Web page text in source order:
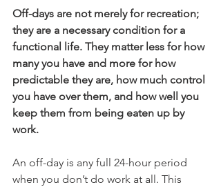
Off-days are not merely for recreation;
they are a necessary condition for a
functional life. They matter less for how
many you have and more for how
predictable they are, how much control
you have over them, and how well you
keep them from being eaten up by
work.
An off-day is any full 24-hour period
when you don’t do work at all. This